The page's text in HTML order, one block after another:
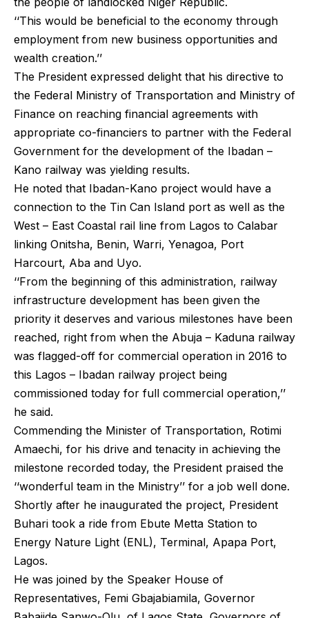
‘‘This would be beneficial to the economy through
employment from new business opportunities and
wealth creation.’’
The President expressed delight that his directive to
the Federal Ministry of Transportation and Ministry of
Finance on reaching financial agreements with
appropriate co-financiers to partner with the Federal
Government for the development of the Ibadan –
Kano railway was yielding results.
He noted that Ibadan-Kano project would have a
connection to the Tin Can Island port as well as the
West – East Coastal rail line from Lagos to Calabar
linking Onitsha, Benin, Warri, Yenagoa, Port
Harcourt, Aba and Uyo.
‘‘From the beginning of this administration, railway
infrastructure development has been given the
priority it deserves and various milestones have been
reached, right from when the Abuja – Kaduna railway
was flagged-off for commercial operation in 2016 to
this Lagos – Ibadan railway project being
commissioned today for full commercial operation,’’
he said.
Commending the Minister of Transportation, Rotimi
Amaechi, for his drive and tenacity in achieving the
milestone recorded today, the President praised the
‘‘wonderful team in the Ministry’’ for a job well done.
Shortly after he inaugurated the project, President
Buhari took a ride from Ebute Metta Station to
Energy Nature Light (ENL), Terminal, Apapa Port,
Lagos.
He was joined by the Speaker House of
Representatives, Femi Gbajabiamila, Governor